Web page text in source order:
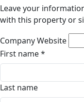
Leave your
with this property or
Company Website
First name*
Last name